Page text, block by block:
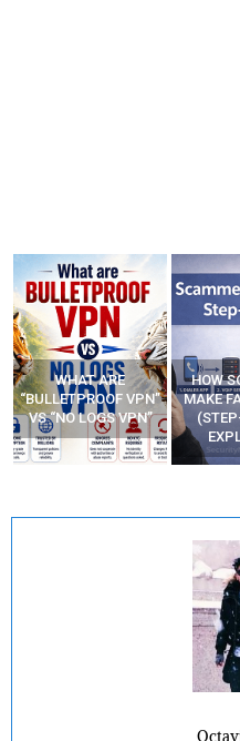
WHAT ARE
“BULLETPROOF VPN”
VS “NO LOGS VPN”
HOW
MAKE